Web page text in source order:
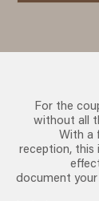
For the
without all
With a
reception, this
document